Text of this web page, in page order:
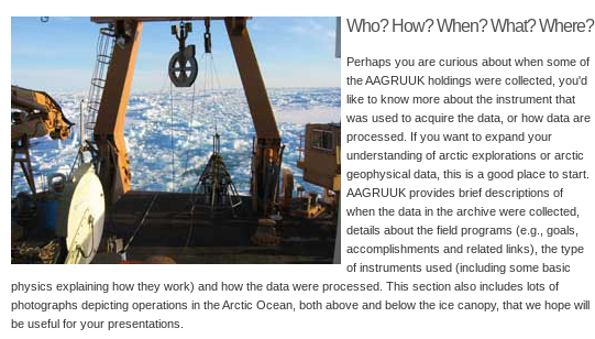
Who? How? When? What? Where?
Perhaps you are curious about when some of
the AAGRUUK holdings were collected, you'd
like to know more about the instrument that
was used to acquire the data, or how data are
processed. If you want to expand your
understanding of arctic explorations or arctic
geophysical data, this is a good place to start.
AAGRUUK provides brief descriptions of
when the data in the archive were collected,
details about the field programs (e.g., goals,
accomplishments and related links), the type
of instruments used (including some basic
physics explaining how they work) and how the data were processed. This section also includes lots of
photographs depicting operations in the Arctic Ocean, both above and below the ice canopy, that we hope will
be useful for your presentations.